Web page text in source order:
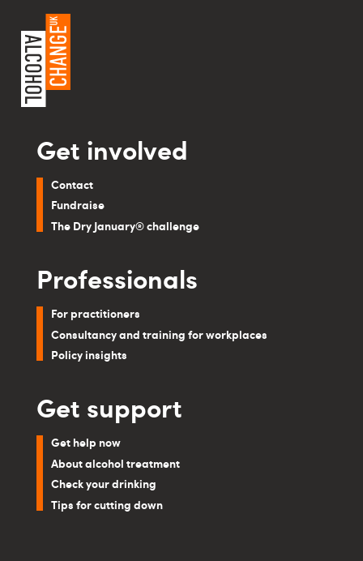
Get involved
Contact
Fundraise
The Dry January® challenge
Professionals
For practitioners
Consultancy and training for workplaces
Policy insights
Get support
Get help now
About alcohol treatment
Check your drinking
Tips for cutting down